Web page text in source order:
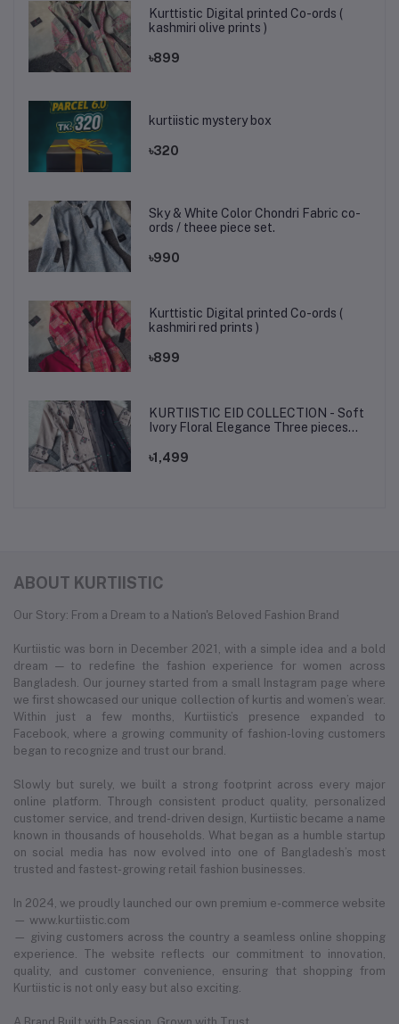
Kurttistic Digital printed Co-ords (
kashmiri olive prints )
৳899
kurtiistic mystery box
৳320
Sky & White Color Chondri Fabric co-
ords / theee piece set.
৳990
Kurttistic Digital printed Co-ords (
kashmiri red prints )
৳899
KURTIISTIC EID COLLECTION - Soft
Ivory Floral Elegance Three pieces
৳1,499
ABOUT KURTIISTIC
Our Story: From a Dream to a Nation's Beloved Fashion Brand
Kurtiistic was born in December 2021, with a simple idea and a bold
dream — to redefine the fashion experience for women across
Bangladesh. Our journey started from a small Instagram page where
we first showcased our unique collection of kurtis and women’s wear.
Within just a few months, Kurtiistic’s presence expanded to
Facebook, where a growing community of fashion-loving customers
began to recognize and trust our brand.
Slowly but surely, we built a strong footprint across every major
online platform. Through consistent product quality, personalized
customer service, and trend-driven design, Kurtiistic became a name
known in thousands of households. What began as a humble startup
on social media has now evolved into one of Bangladesh’s most
trusted and fastest-growing retail fashion businesses.
In 2024, we proudly launched our own premium e-commerce website
— www.kurtiistic.com
— giving customers across the country a seamless online shopping
experience. The website reflects our commitment to innovation,
quality, and customer convenience, ensuring that shopping from
Kurtiistic is not only easy but also exciting.